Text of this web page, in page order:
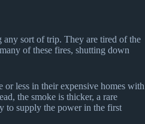
any sort of trip. They are tired of the
of these fires, shutting down
or less in their expensive homes with
the smoke is thicker, a rare
to supply the power in the first